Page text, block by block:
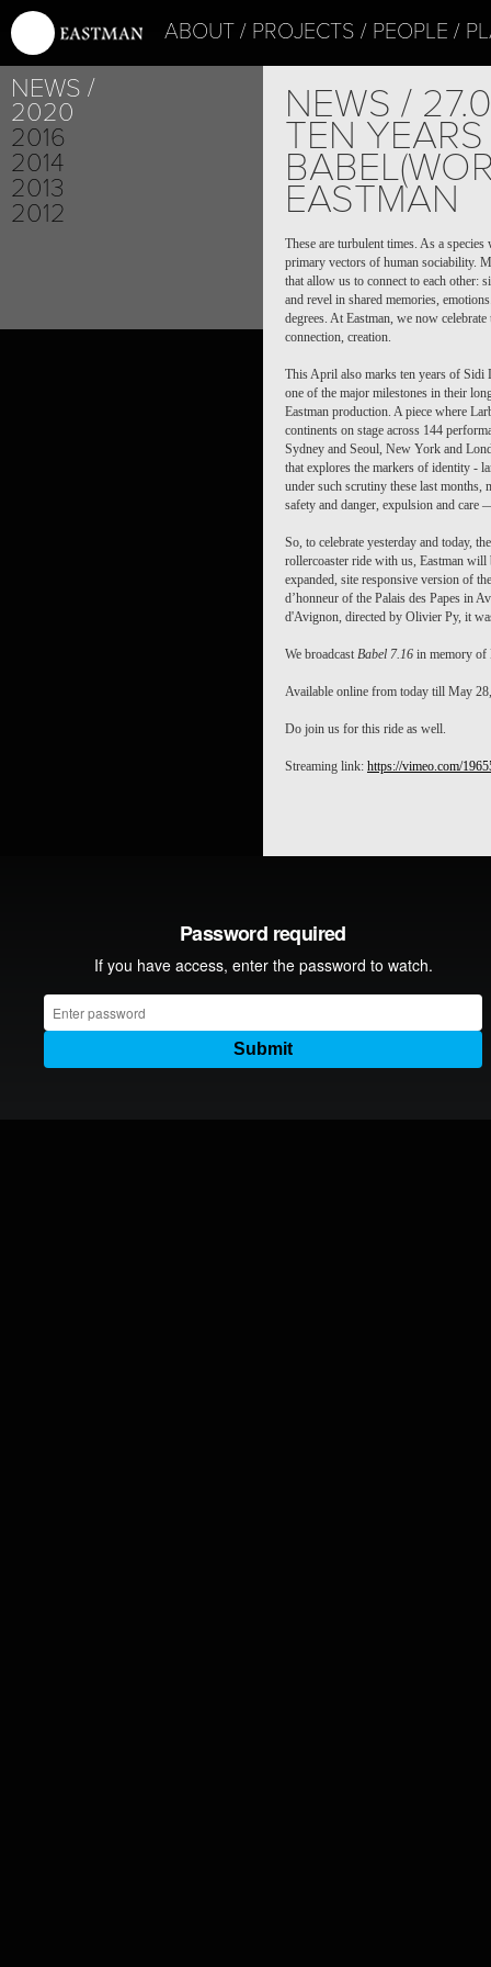
ABOUT PROJECTS PEOPLE
NEWS
2020
2016
2014
2013
2012
NEWS /
TEN
EASTMAN
These are turbulent times. As a
primary vectors of human sociability.
that allow us to connect to each other:
and revel in shared memories,
degrees. At Eastman, we now
connection, creation.
This April also marks ten years of Sidi
one of the major milestones in their
Eastman production. A piece where
continents on stage across 144
Sydney and Seoul, New York and
that explores the markers of identity -
under such scrutiny these last months,
safety and danger, expulsion and care
So, to celebrate yesterday and today,
rollercoaster ride with us, Eastman will
expanded, site responsive version of
d’honneur of the Palais des Papes in
d'Avignon, directed by Olivier Py, it
We broadcast Babel 7.16 in memory of
Available online from today till May
Do join us for this ride as well.
Streaming link: https://vimeo.com/